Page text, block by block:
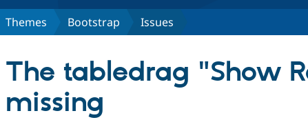
Themes Bootstrap Issues
The tabledrag "Show
missing